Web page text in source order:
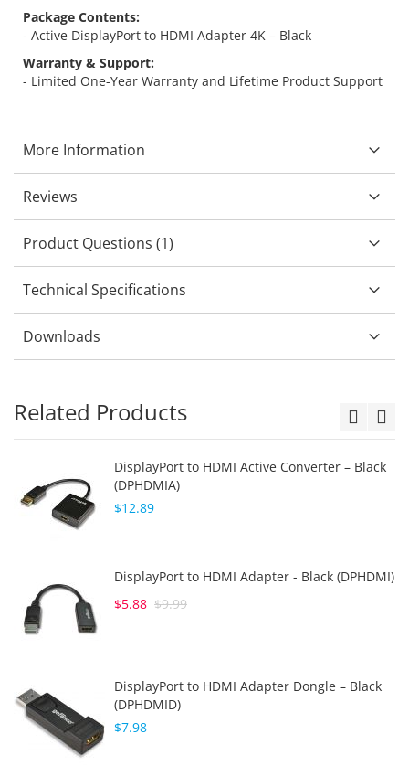
Package Contents:
- Active DisplayPort to HDMI Adapter 4K – Black
Warranty & Support:
- Limited One-Year Warranty and Lifetime Product Support
More Information
Reviews
Product Questions (1)
Technical Specifications
Downloads
Related Products
DisplayPort to HDMI Active Converter – Black
(DPHDMIA)
$12.89
DisplayPort to HDMI Adapter - Black (DPHDMI)
$5.88 $9.99
DisplayPort to HDMI Adapter Dongle – Black
(DPHDMID)
$7.98